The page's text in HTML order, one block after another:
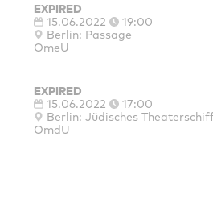
EXPIRED
15.06.2022
19:00
Berlin: Passage
OmeU
EXPIRED
15.06.2022
17:00
Berlin: Jüdisches
OmdU